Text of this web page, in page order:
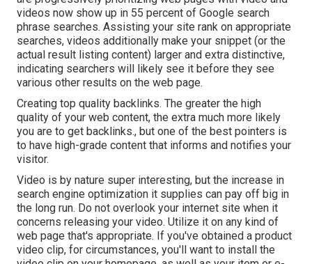
videos now show up in 55 percent of Google search
phrase searches. Assisting your site rank on appropriate
searches, videos additionally make your snippet (or the
actual result listing content) larger and extra distinctive,
indicating searchers will likely see it before they see
various other results on the web page.
Creating top quality backlinks. The greater the high
quality of your web content, the extra much more likely
you are to get backlinks., but one of the best pointers is
to have high-grade content that informs and notifies your
visitor.
Video is by nature super interesting, but the increase in
search engine optimization it supplies can pay off big in
the long run. Do not overlook your internet site when it
concerns releasing your video. Utilize it on any kind of
web page that's appropriate. If you've obtained a product
video clip, for circumstances, you'll want to install the